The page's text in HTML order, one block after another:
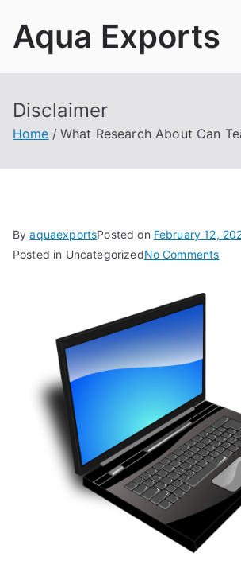
Aqua Exports
Disclaimer
Home What Research About Can
ByaquaexportsPosted on February 12,
Posted in UncategorizedNo Commentson